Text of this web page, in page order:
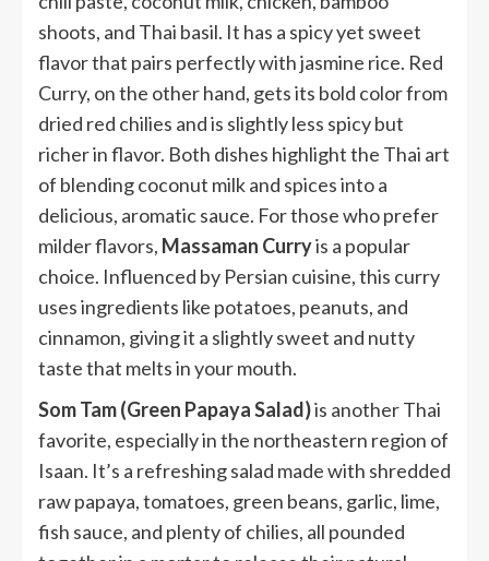
shoots, and Thai basil. It has a spicy yet sweet
flavor that pairs perfectly with jasmine rice. Red
Curry, on the other hand, gets its bold color from
dried red chilies and is slightly less spicy but
richer in flavor. Both dishes highlight the Thai art
of blending coconut milk and spices into a
delicious, aromatic sauce. For those who prefer
milder flavors, Massaman Curryis a popular
choice. Influenced by Persian cuisine, this curry
uses ingredients like potatoes, peanuts, and
cinnamon, giving it a slightly sweet and nutty
taste that melts in your mouth.
Som Tam (Green Papaya Salad)is another Thai
favorite, especially in the northeastern region of
Isaan. It’s a refreshing salad made with shredded
raw papaya, tomatoes, green beans, garlic, lime,
fish sauce, and plenty of chilies, all pounded